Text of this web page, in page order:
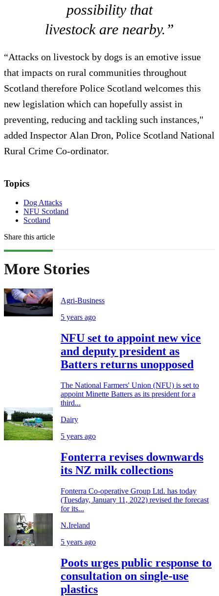
possibility that
livestock are nearby.”
“Attacks on livestock by dogs is an emotive issue
that impacts on rural communities throughout
Scotland therefore Police Scotland welcomes this
new legislation which can hopefully assist in
preventing, reducing and tackling such instances,"
added Inspector Alan Dron, Police Scotland National
Rural Crime Co-ordinator.
Topics
Dog Attacks
NFU Scotland
Scotland
Share this article
More Stories
Agri-Business
5 years ago
NFU set to appoint new vice
and deputy president as
Batters returns unopposed
The National Farmers' Union (NFU) is set to
appoint Minette Batters as its president for a
third...
Dairy
5 years ago
Fonterra revises downwards
its NZ milk collections
Fonterra Co-operative Group Ltd. has today
(Tuesday, January 11, 2022) revised the forecast
for its...
N.Ireland
5 years ago
Poots urges public response to
consultation on single-use
plastics